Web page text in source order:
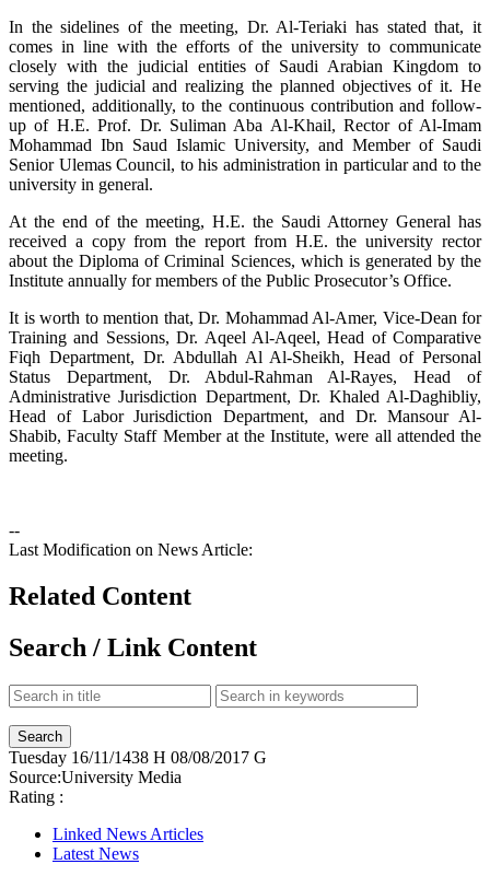
In the sidelines of the meeting, Dr. Al-Teriaki has stated that, it
comes in line with the efforts of the university to communicate
closely with the judicial entities of Saudi Arabian Kingdom to
serving the judicial and realizing the planned objectives of it. He
mentioned, additionally, to the continuous contribution and follow-
up of H.E. Prof. Dr. Suliman Aba Al-Khail, Rector of Al-Imam
Mohammad Ibn Saud Islamic University, and Member of Saudi
Senior Ulemas Council, to his administration in particular and to the
university in general.
At the end of the meeting, H.E. the Saudi Attorney General has
received a copy from the report from H.E. the university rector
about the Diploma of Criminal Sciences, which is generated by the
Institute annually for members of the Public Prosecutor’s Office.
It is worth to mention that, Dr. Mohammad Al-Amer, Vice-Dean for
Training and Sessions, Dr. Aqeel Al-Aqeel, Head of Comparative
Fiqh Department, Dr. Abdullah Al Al-Sheikh, Head of Personal
Status Department, Dr. Abdul-Rahman Al-Rayes, Head of
Administrative Jurisdiction Department, Dr. Khaled Al-Daghibliy,
Head of Labor Jurisdiction Department, and Dr. Mansour Al-
Shabib, Faculty Staff Member at the Institute, were all attended the
meeting.
--
Last Modification on News Article:
Related Content
Search / Link Content
Tuesday 16/11/1438 H 08/08/2017 G
Source:University Media
Rating :
Linked News Articles
Latest News